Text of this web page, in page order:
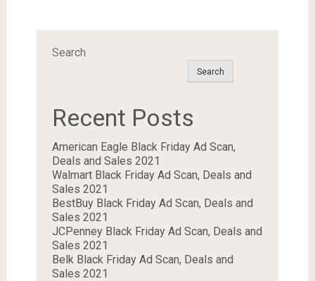
Search
Search
Recent Posts
American Eagle Black Friday Ad Scan,
Deals and Sales 2021
Walmart Black Friday Ad Scan, Deals and
Sales 2021
BestBuy Black Friday Ad Scan, Deals and
Sales 2021
JCPenney Black Friday Ad Scan, Deals and
Sales 2021
Belk Black Friday Ad Scan, Deals and
Sales 2021